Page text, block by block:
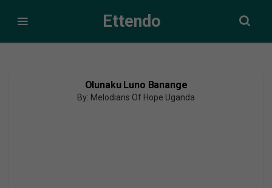
Ettendo
Olunaku Luno Banange
By: Melodians Of Hope Uganda